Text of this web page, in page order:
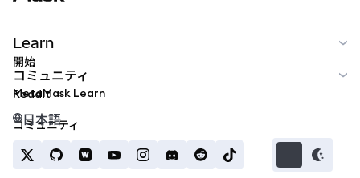
Learn
開始
MetaMask Learn
コミュニティ
Reddit
コミュニティ
日本語